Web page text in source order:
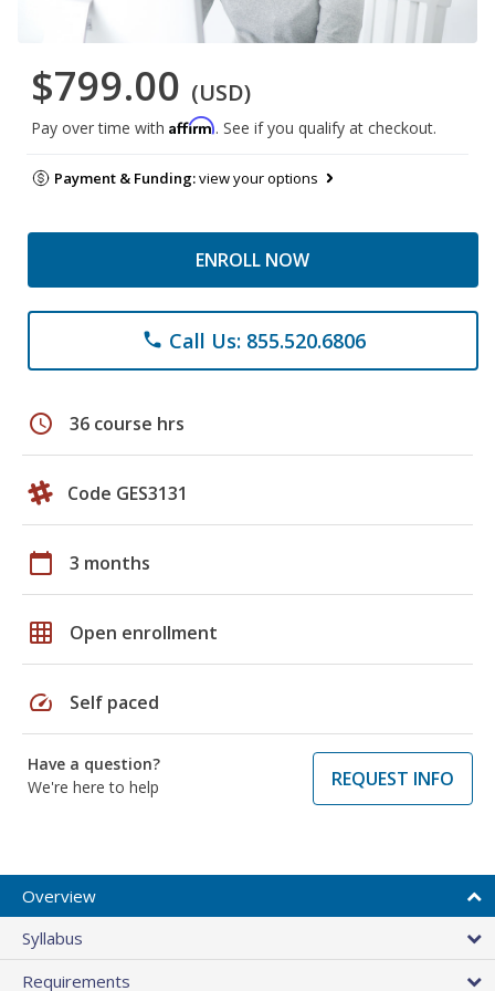
$799.00 (USD)
Pay over time with Affirm. See if you qualify at checkout.
Payment & Funding:view your options
ENROLL NOW
phone Call Us: 855.520.6806
schedule 36 course hrs
Code GES3131
calendar_today 3 months
grid_on Open enrollment
speed Self paced
Have a question?
We're here to help
REQUEST INFO
Overview
Syllabus
Requirements